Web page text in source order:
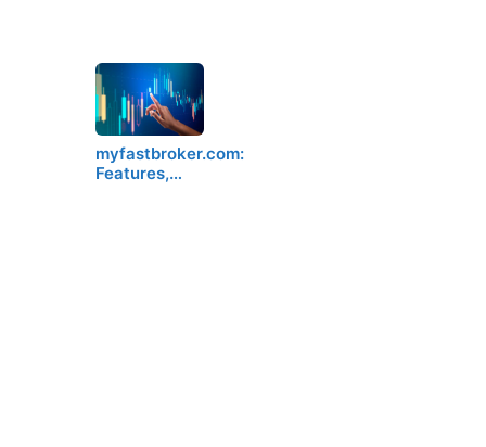
myfastbroker.com:
Features,…